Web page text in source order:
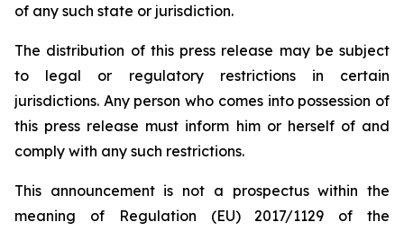
of any such state or jurisdiction.
The distribution of this press release may be subject
to legal or regulatory restrictions in certain
jurisdictions. Any person who comes into possession of
this press release must inform him or herself of and
comply with any such restrictions.
This announcement is not a prospectus within the
meaning of Regulation (EU) 2017/1129 of the